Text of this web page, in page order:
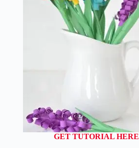
GET TUTORIAL HERE